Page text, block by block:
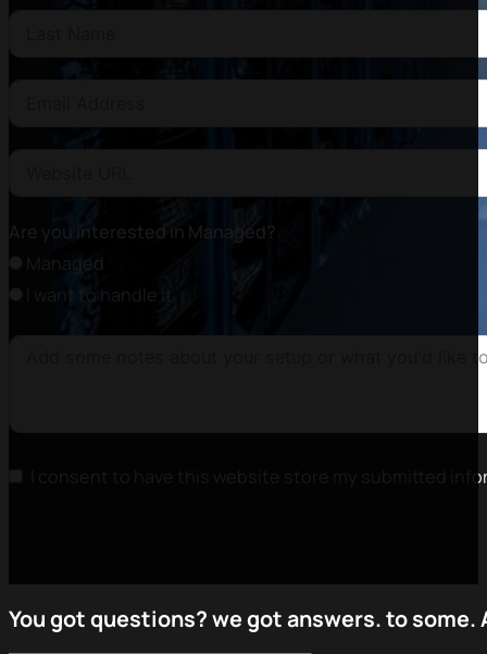
Are you interested in Managed?
Managed
I want to handle it
I consent to have this website store my submitted
You got questions? we got answers. to some.